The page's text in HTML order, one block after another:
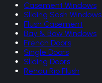
Casement Windows
Sliding Sash Windows
Flush Casement
Bay & Bow Windows
French Doors
Single Doors
Sliding Doors
Rehau Rio Flush